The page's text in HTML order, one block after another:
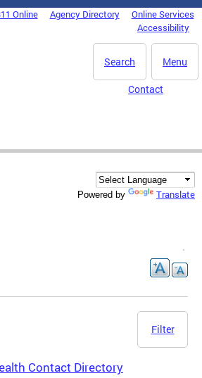
Online Agency Directory
Online Services
Accessibility
Menu
Search
Contact
Powered by Translate
Filter
Contact Directory